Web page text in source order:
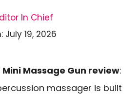
In Chief
July 19, 2026
Mini Massage Gun review:
massager is built